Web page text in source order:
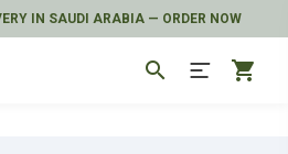
IN SAUDI ARABIA — ORDER NOW
search shopping_cart